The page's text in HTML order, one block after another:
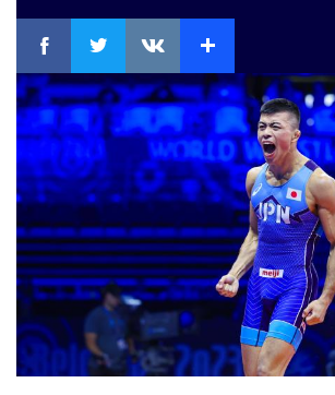
Facebook